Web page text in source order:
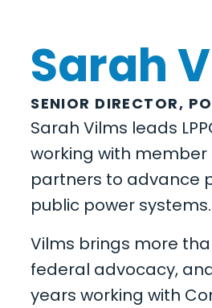
Sarah
SENIOR DIRECTOR,
Sarah Vilms leads
working with
partners to advance
public power systems.
Vilms brings more
federal advocacy,
years working with